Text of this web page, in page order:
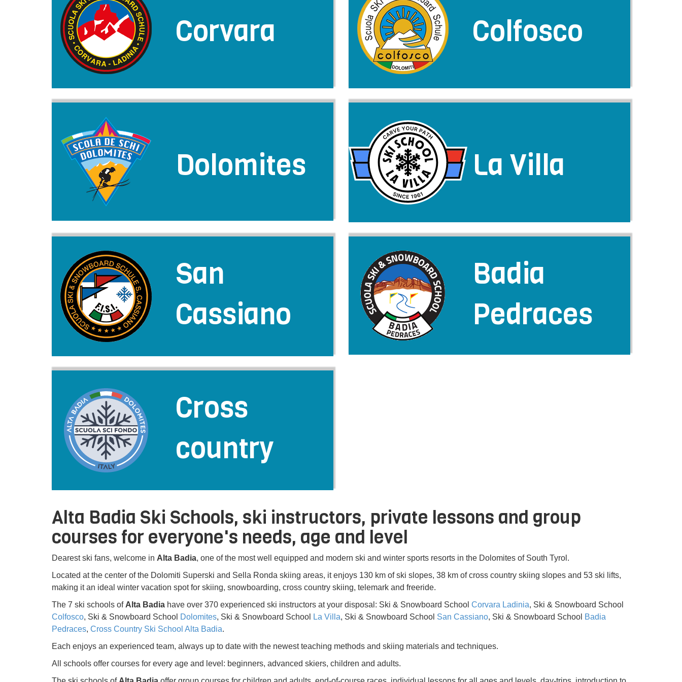
Corvara Colfosco
Dolomites La Villa
San
Cassiano
Badia
Pedraces
Cross
country
Alta Badia Ski Schools, ski instructors, private lessons and group
courses for everyone's needs, age and level
Dearest ski fans, welcome in Alta Badia, one of the most well equipped and modern ski and winter sports resorts in the Dolomites of South Tyrol.
Located at the center of the Dolomiti Superski and Sella Ronda skiing areas, it enjoys 130 km of ski slopes, 38 km of cross country skiing slopes and 53 ski lifts,
making it an ideal winter vacation spot for skiing, snowboarding, cross country skiing, telemark and freeride.
The 7 ski schools of Alta Badia have over 370 experienced ski instructors at your disposal: Ski & Snowboard School Corvara Ladinia, Ski & Snowboard School
Colfosco, Ski & Snowboard School Dolomites, Ski & Snowboard School La Villa, Ski & Snowboard School San Cassiano, Ski & Snowboard School Badia
Pedraces, Cross Country Ski School Alta Badia.
Each enjoys an experienced team, always up to date with the newest teaching methods and skiing materials and techniques.
All schools offer courses for every age and level: beginners, advanced skiers, children and adults.